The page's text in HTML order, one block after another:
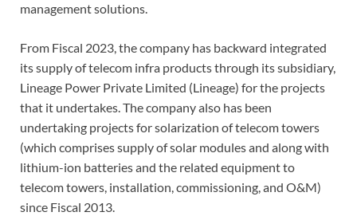
management solutions.
From Fiscal 2023, the company has backward integrated
its supply of telecom infra products through its subsidiary,
Lineage Power Private Limited (Lineage) for the projects
that it undertakes. The company also has been
undertaking projects for solarization of telecom towers
(which comprises supply of solar modules and along with
lithium-ion batteries and the related equipment to
telecom towers, installation, commissioning, and O&M)
since Fiscal 2013.